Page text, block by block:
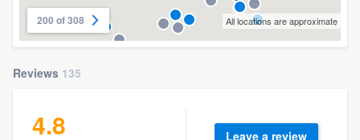
200 of 308 All locations are approximate
Reviews 135
4.8 Leave a review